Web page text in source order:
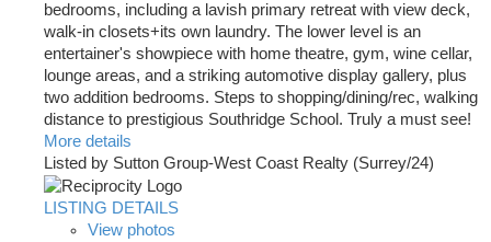
bedrooms, including a lavish primary retreat with view deck,
walk-in closets+its own laundry. The lower level is an
entertainer's showpiece with home theatre, gym, wine cellar,
lounge areas, and a striking automotive display gallery, plus
two addition bedrooms. Steps to shopping/dining/rec, walking
distance to prestigious Southridge School. Truly a must see!
More details
Listed by Sutton Group-West Coast Realty (Surrey/24)
LISTING DETAILS
View photos